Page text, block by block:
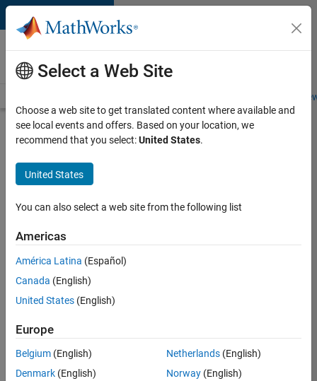
Skip to content
Careers at
MathWorks
Students and
Search for more jobs
Senior
Application
Engineer -
1™
Apply Now
Job:
36830-
Select a Web Site
Choose a web site to get translated content where available and
see local events and offers. Based on your location, we
recommend that you select:United States.
United States
You can also select a web site from the following list
Americas
América Latina (Español)
Canada (English)
United States (English)
Europe
Belgium (English)
Denmark (English)
Netherlands(English)
Norway(English)